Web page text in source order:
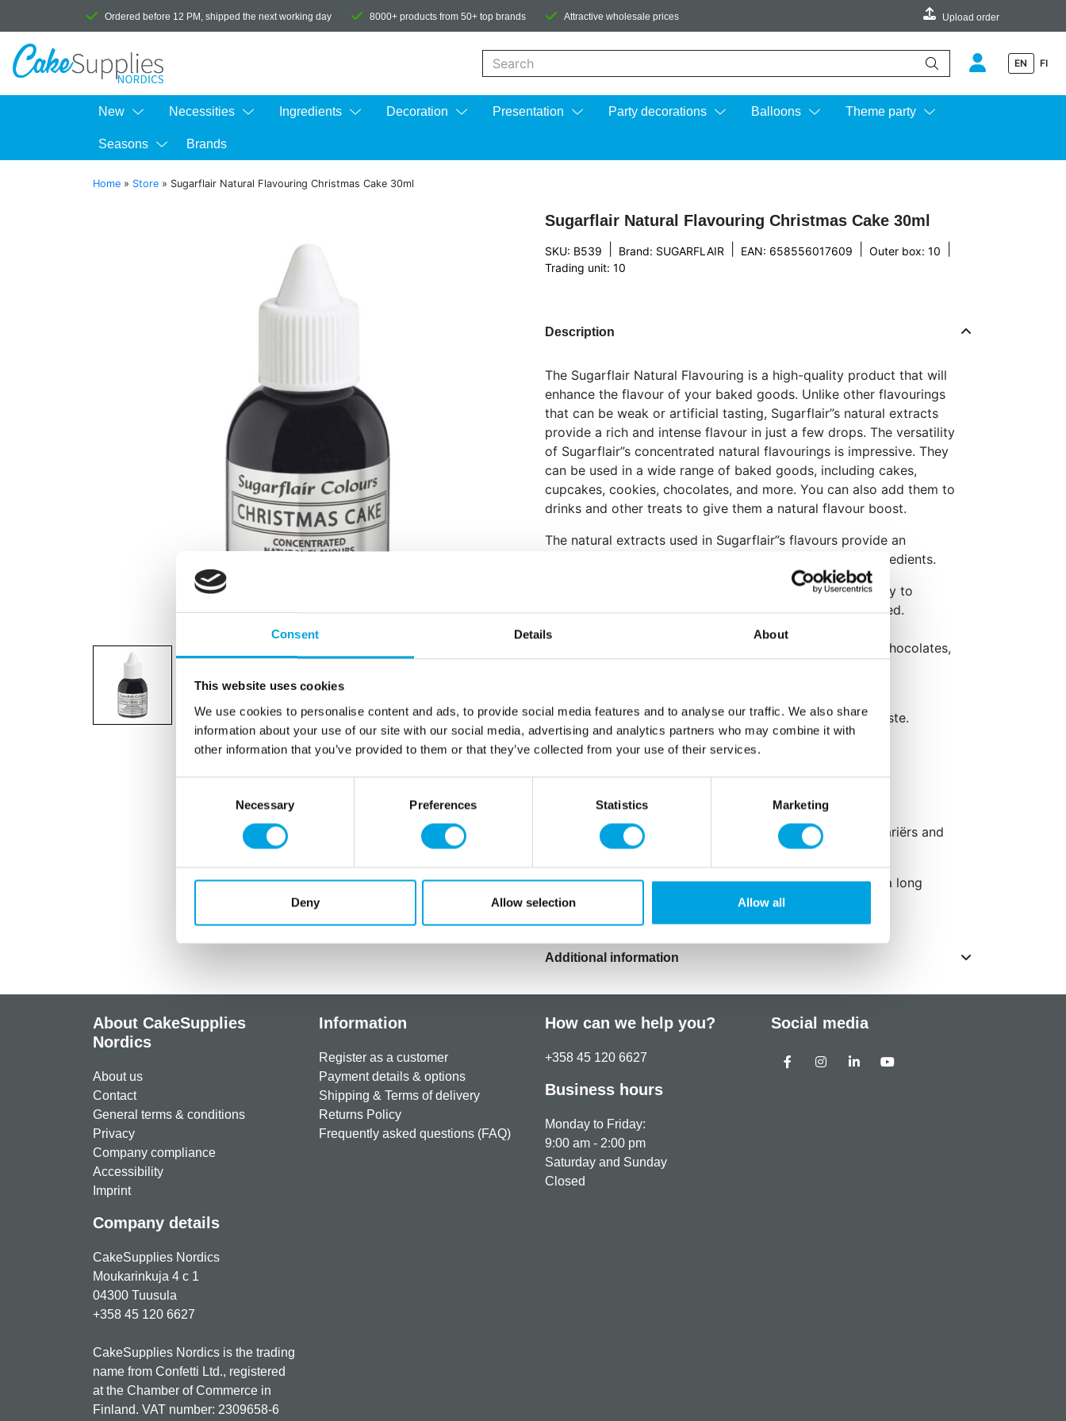
Consent Details About
This website uses cookies
We use cookies to personalise content and ads, to provide social media features and to analyse our traffic. We also share
information about your use of our site with our social media, advertising and analytics partners who may combine it with
other information that you’ve provided to them or that they’ve collected from your use of their services.
Necessary Preferences Statistics Marketing
Deny Allow selection Allow all
Ordered before 12 PM, shipped the next working day 8000+ products from 50+ top brands Attractive wholesale prices Upload order
EN FI
New Necessities Ingredients Decoration Presentation Party decorations Balloons Theme party
Seasons Brands
Home » Store » Sugarflair Natural Flavouring Christmas Cake 30ml
Sugarflair Natural Flavouring Christmas Cake 30ml
SKU: B539 Brand: SUGARFLAIR EAN: 658556017609 Outer box: 10
Trading unit: 10
Description
The Sugarflair Natural Flavouring is a high-quality product that will
enhance the flavour of your baked goods. Unlike other flavourings
that can be weak or artificial tasting, Sugarflair”s natural extracts
provide a rich and intense flavour in just a few drops. The versatility
of Sugarflair”s concentrated natural flavourings is impressive. They
can be used in a wide range of baked goods, including cakes,
cupcakes, cookies, chocolates, and more. You can also add them to
drinks and other treats to give them a natural flavour boost.
The natural extracts used in Sugarflair”s flavours provide an
authentic taste that is hard to replicate with artificial ingredients.
The squeeze bottle with a dropper top makes it easy to
measure out the exact amount of flavouring you need.
All-natural and contain no additives.
Great for baked goods, cakes, cupcakes, cookies, chocolates,
Add 1 ml of flavour per 1kg of food and adjust to your taste.
Net content: 30 ml
Natural flavouring, solvent: e1520.
This product is: glutenvrij, GGO-vrij, geschikt voor vegetariërs and
geschikt voor veganisten.
Store in a cool, dry place. Do not expose to sunlight for a long
period of time.
Additional information
About CakeSupplies
Nordics
About us
Contact
General terms & conditions
Privacy
Company compliance
Accessibility
Imprint
Company details
CakeSupplies Nordics
Moukarinkuja 4 c 1
04300 Tuusula
+358 45 120 6627
CakeSupplies Nordics is the trading
name from Confetti Ltd., registered
at the Chamber of Commerce in
Finland. VAT number: 2309658-6
Information
Register as a customer
Payment details & options
Shipping & Terms of delivery
Returns Policy
Frequently asked questions (FAQ)
How can we help you?
+358 45 120 6627
Business hours
Monday to Friday:
9:00 am - 2:00 pm
Saturday and Sunday
Closed
Social media